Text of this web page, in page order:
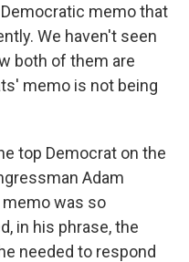
Democratic memo that
We haven't seen
both of them are
memo is not being
top Democrat on the
Adam
was so
in his phrase, the
needed to respond